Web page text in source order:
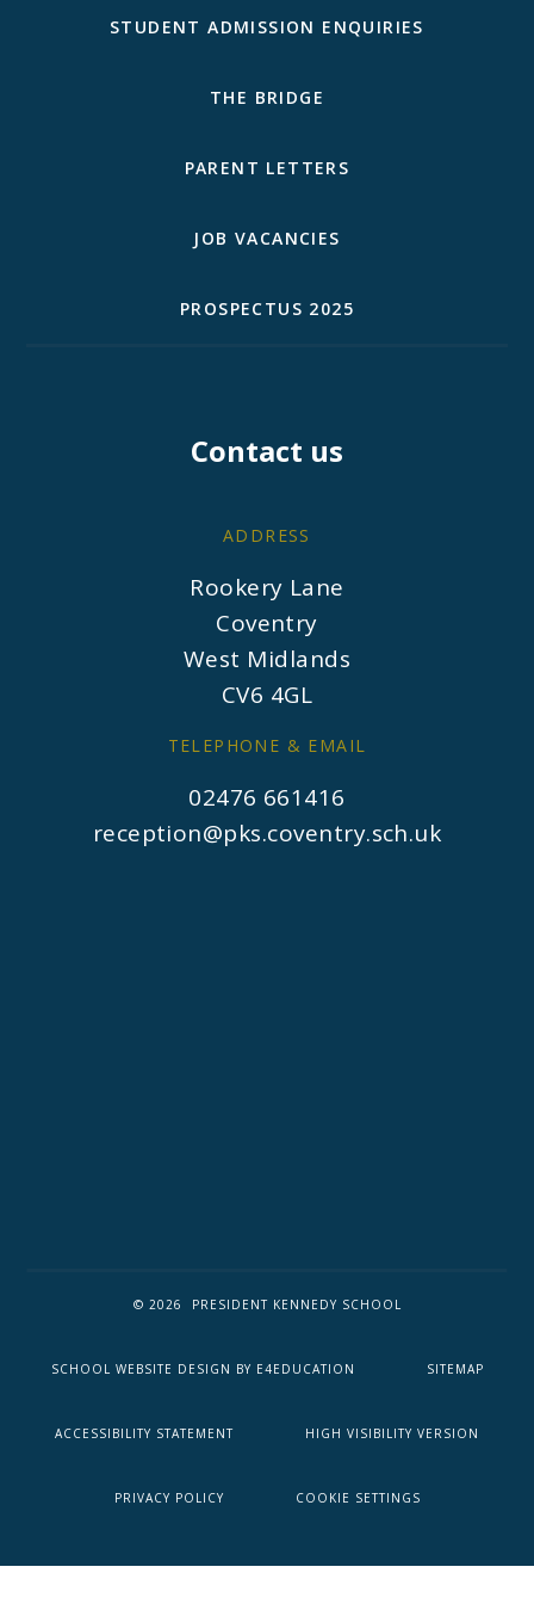
STUDENT ADMISSION ENQUIRIES
THE BRIDGE
PARENT LETTERS
JOB VACANCIES
PROSPECTUS 2025
Contact us
ADDRESS
Rookery Lane
Coventry
West Midlands
CV6 4GL
TELEPHONE & EMAIL
02476 661416
reception@pks.coventry.sch.uk
© 2026 PRESIDENT KENNEDY SCHOOL
SCHOOL WEBSITE DESIGN BY E4EDUCATION SITEMAP
ACCESSIBILITY STATEMENT HIGH VISIBILITY VERSION
PRIVACY POLICY COOKIE SETTINGS